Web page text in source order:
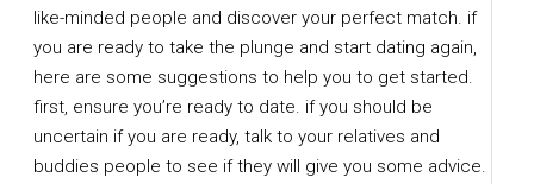
like-minded people and discover your perfect match. if
you are ready to take the plunge and start dating again,
here are some suggestions to help you to get started.
first, ensure you’re ready to date. if you should be
uncertain if you are ready, talk to your relatives and
buddies people to see if they will give you some advice.